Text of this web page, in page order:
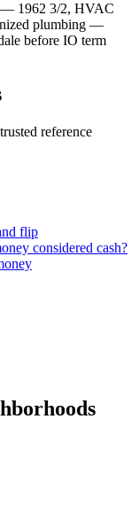
— 1962 3/2, HVAC
plumbing —
before IO term
reference
flip
considered cash?